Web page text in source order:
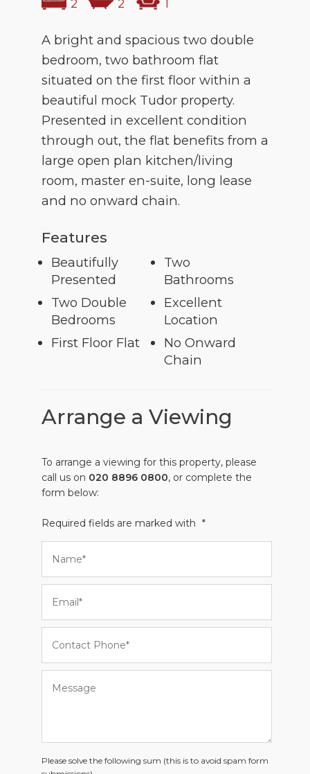
2 2
A bright and spacious two double
bedroom, two bathroom flat
situated on the first floor within a
beautiful mock Tudor property.
Presented in excellent condition
through out, the flat benefits from a
large open plan kitchen/living
room, master en-suite, long lease
and no onward chain.
Features
Beautifully
Presented
Two Double
Bedrooms
First Floor Flat
Two
Bathrooms
Excellent
Location
No Onward
Chain
Arrange a Viewing
To arrange a viewing for this property, please
call us on 020 8896 0800, or complete the
form below:
Required fields are marked with *
Please solve the following sum (this is to avoid spam form